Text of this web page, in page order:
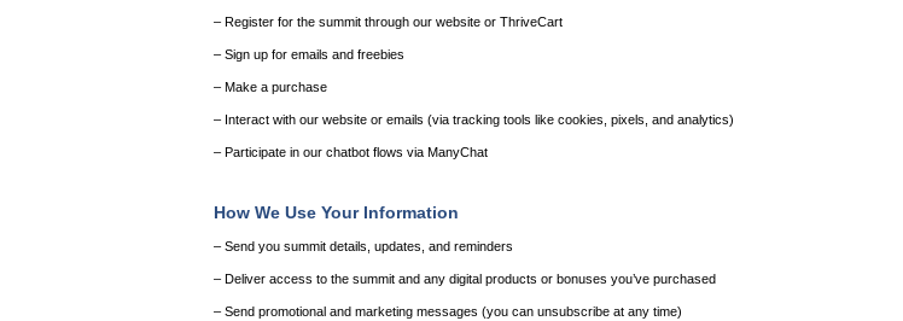
– Register for the summit through our website or ThriveCart
– Sign up for emails and freebies
– Make a purchase
– Interact with our website or emails (via tracking tools like cookies, pixels, and analytics)
– Participate in our chatbot flows via ManyChat
How We Use Your Information
– Send you summit details, updates, and reminders
– Deliver access to the summit and any digital products or bonuses you’ve purchased
– Send promotional and marketing messages (you can unsubscribe at any time)